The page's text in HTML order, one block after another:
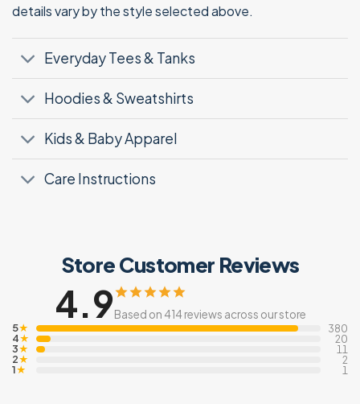
details vary by the style selected above.
Everyday Tees & Tanks
Hoodies & Sweatshirts
Kids & Baby Apparel
Care Instructions
Store Customer Reviews
4.9Based on 414 reviews across our store
5★ 380
4★ 20
3★ 11
2★ 2
1★ 1